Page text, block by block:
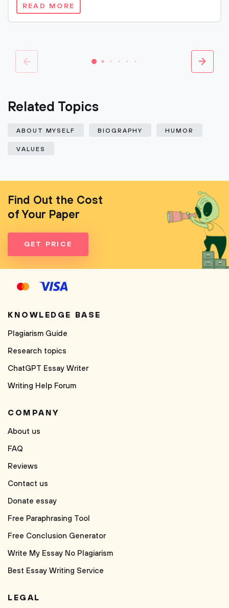
READ MORE
Related Topics
ABOUT MYSELF BIOGRAPHY HUMOR
VALUES
Find Out the Cost
of Your Paper
GET PRICE
KNOWLEDGE BASE
Plagiarism Guide
Research topics
ChatGPT Essay Writer
Writing Help Forum
COMPANY
About us
FAQ
Reviews
Contact us
Donate essay
Free Paraphrasing Tool
Free Conclusion Generator
Write My Essay No Plagiarism
Best Essay Writing Service
LEGAL